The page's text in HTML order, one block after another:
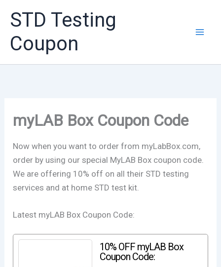
content
STD Testing
Coupon
myLAB Box Coupon Code
Now when you want to order from myLabBox.com,
order by using our special MyLAB Box coupon code.
We are offering 10% off on all their STD testing
services and at home STD test kit.
Latest myLAB Box Coupon Code:
10% OFF myLAB Box
Coupon Code: